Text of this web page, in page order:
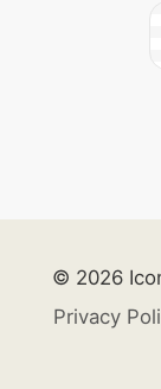
© 2026
Privacy